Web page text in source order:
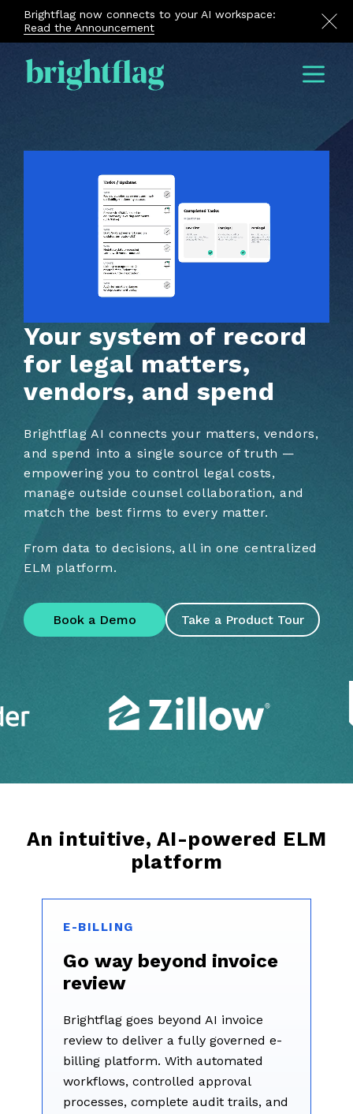
Brightflag now connects to your AI workspace:
Read the Announcement
Menu
Your system of record
for legal matters,
vendors, and spend
Brightflag AI connects your matters, vendors,
and spend into a single source of truth —
empowering you to control legal costs,
manage outside counsel collaboration, and
match the best firms to every matter.
From data to decisions, all in one centralized
ELM platform.
Book a Demo Take a Product Tour
An intuitive, AI-powered ELM
platform
E-BILLING
Go way beyond invoice
review
Brightflag goes beyond AI invoice
review to deliver a fully governed e-
billing platform. With automated
workflows, controlled approval
processes, complete audit trails, and